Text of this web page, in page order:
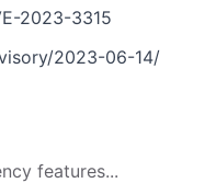
2023-3315
2023-06-14/
features...